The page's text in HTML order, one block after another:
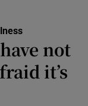
not
it’s